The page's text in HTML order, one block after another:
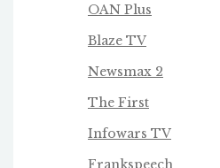
OAN Plus
Blaze TV
Newsmax 2
The First
Infowars TV
Frankspeech